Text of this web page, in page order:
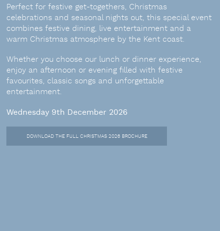
Perfect for festive get-togethers, Christmas
celebrations and seasonal nights out, this special event
combines festive dining, live entertainment and a
warm Christmas atmosphere by the Kent coast.
Whether you choose our lunch or dinner experience,
enjoy an afternoon or evening filled with festive
favourites, classic songs and unforgettable
entertainment.
Wednesday 9th December 2026
DOWNLOAD THE FULL CHRISTMAS 2026 BROCHURE